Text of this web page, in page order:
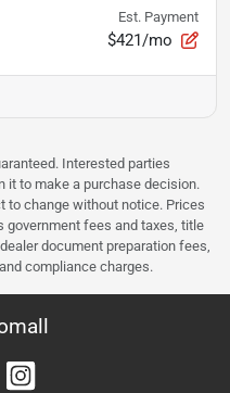
Est. Payment
$421/mo
Interested parties
it to make a purchase decision.
to change without notice. Prices
government fees and taxes, title
document preparation fees,
compliance charges.